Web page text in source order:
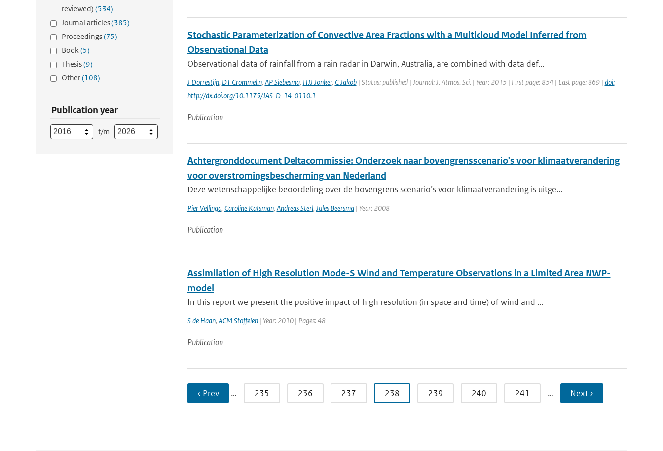
reviewed) (534)
Journal articles(385)
Proceedings(75)
Book(5)
Thesis(9)
Other(108)
Publication year
t/m
Stochastic Parameterization of Convective Area Fractions with a Multicloud Model Inferred from
Observational Data
Observational data of rainfall from a rain radar in Darwin, Australia, are combined with data def...
J Dorrestijn, DT Crommelin, AP Siebesma, HJJ Jonker, C Jakob| Status: published | Journal: J. Atmos. Sci. | Year: 2015 | First page: 854 | Last page: 869 | doi:
http://dx.doi.org/10.1175/JAS-D-14-0110.1
Publication
Achtergronddocument Deltacommissie: Onderzoek naar bovengrensscenario's voor klimaatverandering
voor overstromingsbescherming van Nederland
Deze wetenschappelijke beoordeling over de bovengrens scenario’s voor klimaatverandering is uitge...
Pier Vellinga, Caroline Katsman, Andreas Sterl, Jules Beersma| Year: 2008
Publication
Assimilation of High Resolution Mode-S Wind and Temperature Observations in a Limited Area NWP-
model
In this report we present the positive impact of high resolution (in space and time) of wind and ...
S de Haan, ACM Stoffelen| Year: 2010 | Pages: 48
Publication
‹ Prev … 235 236 237 238 239 240 241 … Next ›